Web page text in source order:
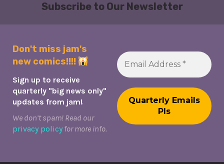
Subscribe to Our Newsletter
Don't miss jam's
new comics!!!!
Sign up to receive
quarterly "big news only"
updates from jam!
We don’t spam! Read our
privacy policy for more info.